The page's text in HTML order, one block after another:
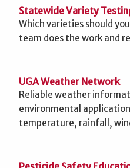
Statewide Variety
Which varieties should
team does the work and
UGA Weather Network
Reliable weather
environmental
temperature, rainfall,